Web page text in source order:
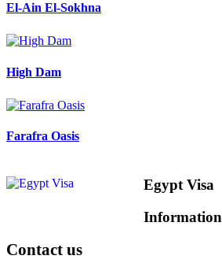
El-Ain El-Sokhna
High Dam
Farafra Oasis
Egypt Visa
Information
Contact us